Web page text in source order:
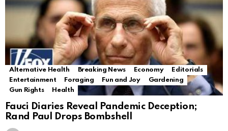
Alternative Health Breaking News Economy
Editorials
Entertainment
Foraging Fun and Joy
Gardening
Gun Rights
Health
Fauci Diaries Reveal Pandemic Deception;
Rand Paul Drops Bombshell